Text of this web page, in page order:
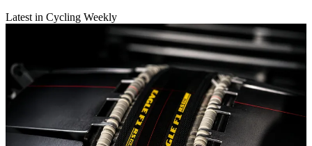
Latest in Cycling Weekly